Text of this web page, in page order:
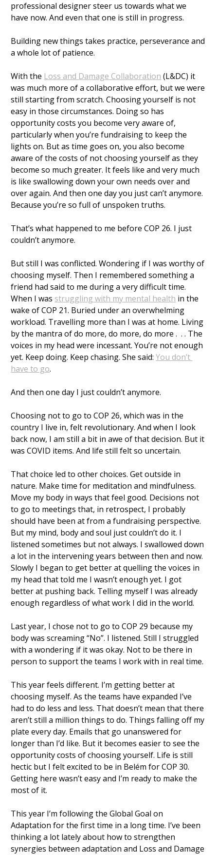
professional designer steer us towards what we
have now. And even that one is still in progress.
Building new things takes practice, perseverance and
a whole lot of patience.
With the Loss and Damage Collaboration (L&DC) it
was much more of a collaborative effort, but we were
still starting from scratch. Choosing yourself is not
easy in those circumstances. Doing so has
opportunity costs you become very aware of,
particularly when you’re fundraising to keep the
lights on. But as time goes on, you also become
aware of the costs of not choosing yourself as they
become so much greater. It feels like and very much
is like swallowing down your own needs over and
over again. And then one day you just can’t anymore.
Because you’re so full of unspoken truths.
That’s what happened to me before COP 26. I just
couldn’t anymore.
But still I was conflicted. Wondering if I was worthy of
choosing myself. Then I remembered something a
friend had said to me during a very difficult time.
When I was struggling with my mental health in the
wake of COP 21. Buried under an overwhelming
workload. Travelling more than I was at home. Living
by the mantra of do more, do more, do more .  . . The
voices in my head were incessant. You’re not enough
yet. Keep doing. Keep chasing. She said: You don’t
have to go.
And then one day I just couldn’t anymore.
Choosing not to go to COP 26, which was in the
country I live in, felt revolutionary. And when I look
back now, I am still a bit in awe of that decision. But it
was COVID items. And life still felt so uncertain.
That choice led to other choices. Get outside in
nature. Make time for meditation and mindfulness.
Move my body in ways that feel good. Decisions not
to go to meetings that, in retrospect, I probably
should have been at from a fundraising perspective.
But my mind, body and soul just couldn’t do it. I
listened sometimes but not always. I swallowed down
a lot in the intervening years between then and now.
Slowly I began to get better at quelling the voices in
my head that told me I wasn’t enough yet. I got
better at pushing back. Telling myself I was already
enough regardless of what work I did in the world.
Last year, I chose not to go to COP 29 because my
body was screaming “No”. I listened. Still I struggled
with a wondering if it was okay. Not to be there in
person to support the teams I work with in real time.
This year feels different. I’m getting better at
choosing myself. As the teams have expanded I’ve
had to do less and less. That doesn’t mean that there
aren’t still a million things to do. Things falling off my
plate every day. Emails that go unanswered for
longer than I’d like. But it becomes easier to see the
opportunity costs of choosing yourself. Life is still
hectic but I felt excited to be in Belém for COP 30.
Getting here wasn’t easy and I’m ready to make the
most of it.
This year I’m following the Global Goal on
Adaptation for the first time in a long time. I’ve been
thinking a lot lately about how to strengthen
synergies between adaptation and Loss and Damage